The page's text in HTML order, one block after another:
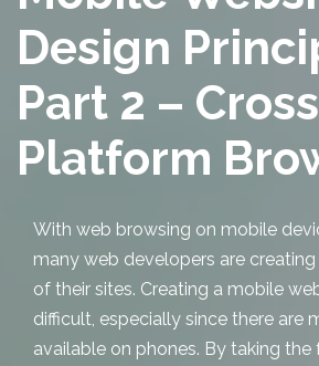
Design
Part 2 –
Platform
With web browsing on mobile
many web developers are
of their sites. Creating a mobile
difficult, especially since there are
available on phones. By taking